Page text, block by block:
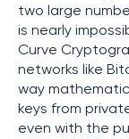
two large
is nearly
Curve
networks like
way
keys from
even with the